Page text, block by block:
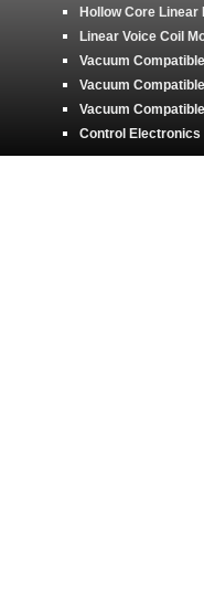
Hollow Core Linear
Linear Voice Coil
Vacuum
Vacuum
Vacuum
Control Electronics